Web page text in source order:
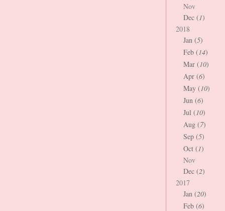
Nov
Dec (1)
2018
Jan (5)
Feb (14)
Mar (10)
Apr (6)
May (10)
Jun (6)
Jul (10)
Aug (7)
Sep (5)
Oct (1)
Nov
Dec (2)
2017
Jan (20)
Feb (6)